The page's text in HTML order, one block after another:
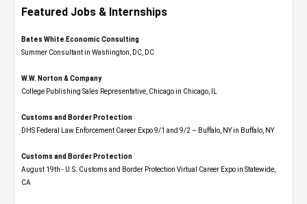
Featured Jobs & Internships
Bates White Economic Consulting
Summer Consultant in Washington, DC, DC
W.W. Norton & Company
College Publishing Sales Representative, Chicago in Chicago, IL
Customs and Border Protection
DHS Federal Law Enforcement Career Expo 9/1 and 9/2 – Buffalo, NY in Buffalo, NY
Customs and Border Protection
August 19th - U.S. Customs and Border Protection Virtual Career Expo​ in Statewide,
CA